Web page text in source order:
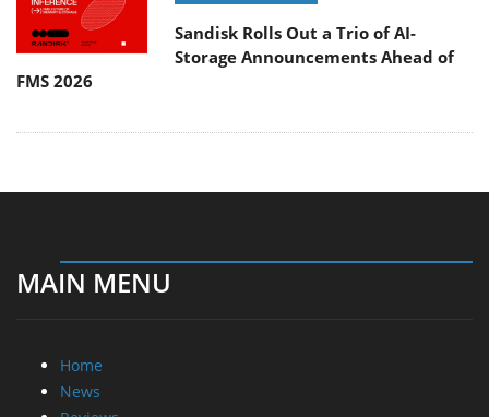
Sandisk Rolls Out a Trio of AI-
Storage Announcements Ahead of
FMS 2026
MAIN MENU
Home
News